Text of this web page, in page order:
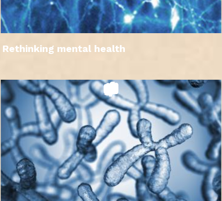
Rethinking mental health